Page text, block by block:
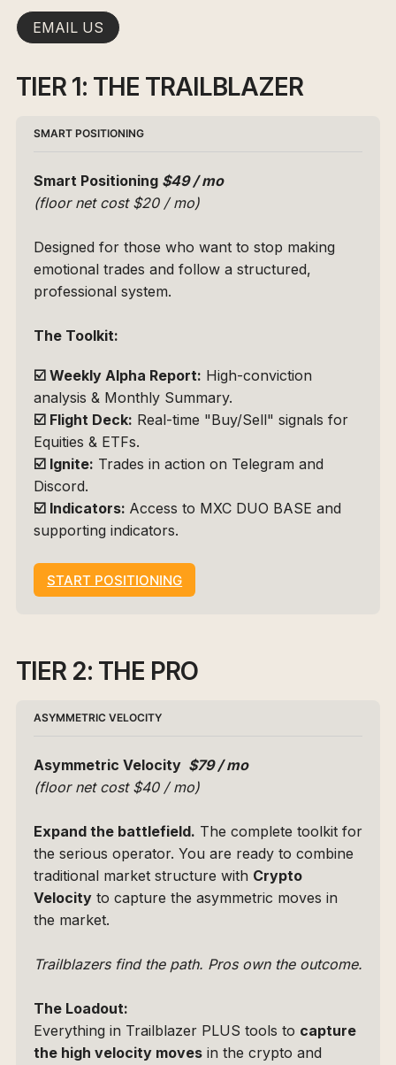
EMAIL US
TIER 1: THE TRAILBLAZER
SMART POSITIONING
Smart Positioning $49 / mo
(floor net cost $20 / mo)
Designed for those who want to stop making
emotional trades and follow a structured,
professional system.
The Toolkit:
☑️ Weekly Alpha Report: High-conviction
analysis & Monthly Summary.
☑️ Flight Deck: Real-time "Buy/Sell" signals for
Equities & ETFs.
☑️ Ignite: Trades in action on Telegram and
Discord.
☑️ Indicators: Access to MXC DUO BASE and
supporting indicators.
START POSITIONING
TIER 2: THE PRO
ASYMMETRIC VELOCITY
Asymmetric Velocity $79 / mo
(floor net cost $40 / mo)
Expand the battlefield. The complete toolkit for
the serious operator. You are ready to combine
traditional market structure with Crypto
Velocity to capture the asymmetric moves in
the market.
Trailblazers find the path. Pros own the outcome.
The Loadout:
Everything in Trailblazer PLUS tools to capture
the high velocity moves in the crypto and